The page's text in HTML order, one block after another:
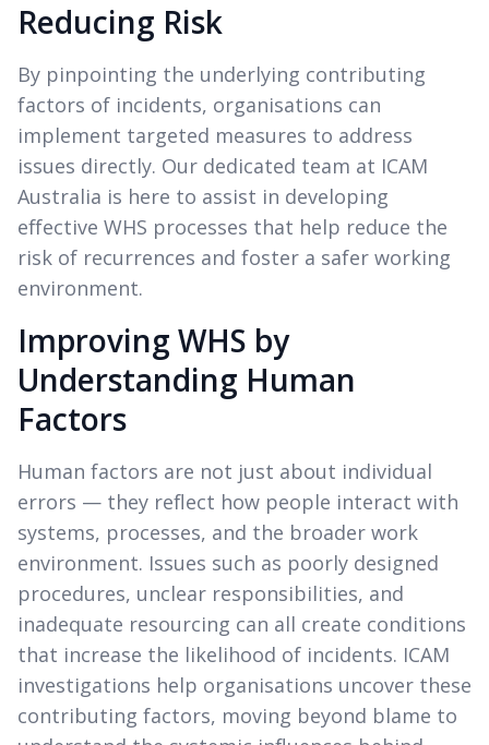
Reducing Risk
By pinpointing the underlying contributing
factors of incidents, organisations can
implement targeted measures to address
issues directly. Our dedicated team at ICAM
Australia is here to assist in developing
effective WHS processes that help reduce the
risk of recurrences and foster a safer working
environment.
Improving WHS by
Understanding Human
Factors
Human factors are not just about individual
errors — they reflect how people interact with
systems, processes, and the broader work
environment. Issues such as poorly designed
procedures, unclear responsibilities, and
inadequate resourcing can all create conditions
that increase the likelihood of incidents. ICAM
investigations help organisations uncover these
contributing factors, moving beyond blame to